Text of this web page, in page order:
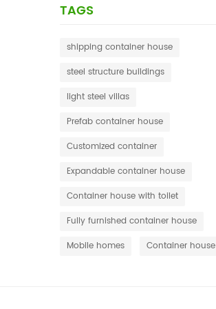
TAGS
shipping container house
steel structure buildings
light steel villas
Prefab container house
Customized container
Expandable container house
Container house with toilet
Fully furnished container house
Mobile homes
Container house